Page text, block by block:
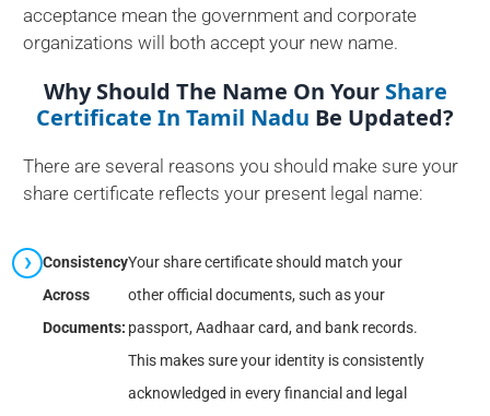
acceptance mean the government and corporate
organizations will both accept your new name.
Why Should The Name On Your Share
Certificate In Tamil Nadu Be Updated?
There are several reasons you should make sure your
share certificate reflects your present legal name:
Consistency
Across
Documents:
Your share certificate should match your
other official documents, such as your
passport, Aadhaar card, and bank records.
This makes sure your identity is consistently
acknowledged in every financial and legal